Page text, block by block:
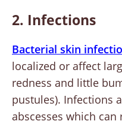
2. Infections
Bacterial skin
localized or affect
redness and little
pustules). Infections
abscesses which